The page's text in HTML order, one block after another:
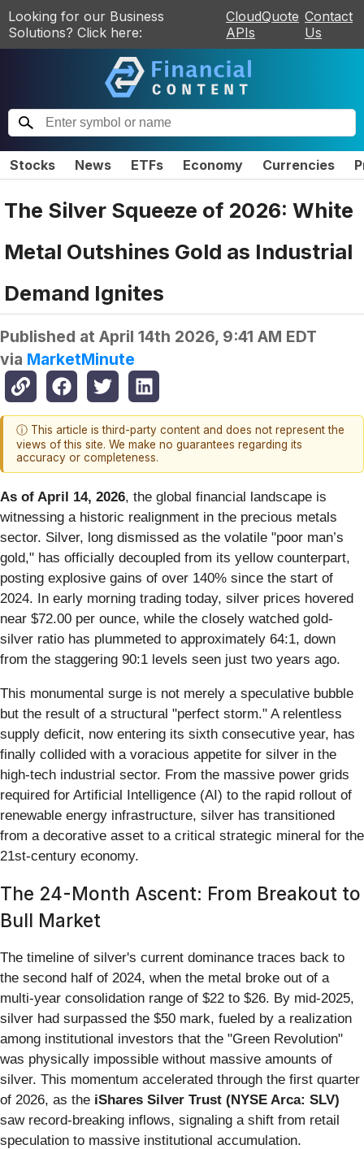
Looking for our Business
Solutions? Click here:
CloudQuote
APIs
Contact
Us
Stocks News ETFs Economy Currencies
The Silver Squeeze of 2026: White
Metal Outshines Gold as Industrial
Demand Ignites
Published at April 14th 2026, 9:41 AM EDT
via MarketMinute
ⓘ This article is third-party content and does not represent the
views of this site. We make no guarantees regarding its
accuracy or completeness.
As of April 14, 2026, the global financial landscape is
witnessing a historic realignment in the precious metals
sector. Silver, long dismissed as the volatile "poor man’s
gold," has officially decoupled from its yellow counterpart,
posting explosive gains of over 140% since the start of
2024. In early morning trading today, silver prices hovered
near $72.00 per ounce, while the closely watched gold-
silver ratio has plummeted to approximately 64:1, down
from the staggering 90:1 levels seen just two years ago.
This monumental surge is not merely a speculative bubble
but the result of a structural "perfect storm." A relentless
supply deficit, now entering its sixth consecutive year, has
finally collided with a voracious appetite for silver in the
high-tech industrial sector. From the massive power grids
required for Artificial Intelligence (AI) to the rapid rollout of
renewable energy infrastructure, silver has transitioned
from a decorative asset to a critical strategic mineral for the
21st-century economy.
The 24-Month Ascent: From Breakout to
Bull Market
The timeline of silver's current dominance traces back to
the second half of 2024, when the metal broke out of a
multi-year consolidation range of $22 to $26. By mid-2025,
silver had surpassed the $50 mark, fueled by a realization
among institutional investors that the "Green Revolution"
was physically impossible without massive amounts of
silver. This momentum accelerated through the first quarter
of 2026, as the iShares Silver Trust (NYSE Arca: SLV)
saw record-breaking inflows, signaling a shift from retail
speculation to massive institutional accumulation.